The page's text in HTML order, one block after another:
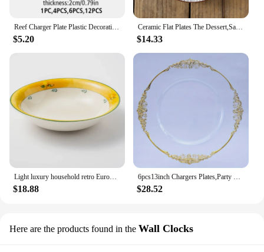
Reef Charger Plate Plastic Decorative Service Plate Gold Silver Dinner Serving Wedding Christmas Decor Table Place Setting
$5.20
Ceramic Flat Plates The Dessert,Salad,Appetizer,Small Lunch Plate,Microwave,Oven,Dishwasher Safe.Kitchen Porcelain Dish,8 inch
$14.33
$18.88 $28.52
Here are the products found in the Wall Clocks